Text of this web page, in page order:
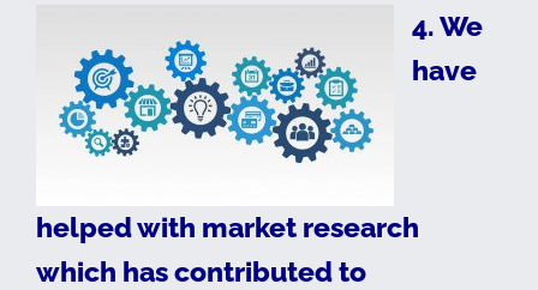
4. We
have
helped with market research
which has contributed to